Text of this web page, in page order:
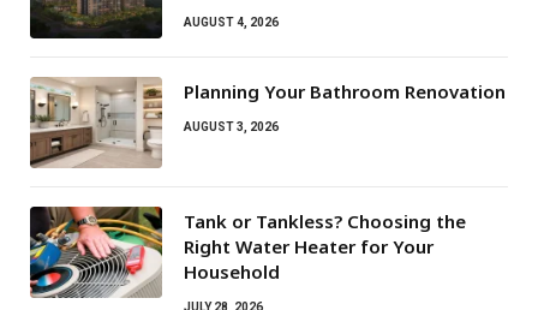
AUGUST 4, 2026
Planning Your Bathroom Renovation
AUGUST 3, 2026
Tank or Tankless? Choosing the
Right Water Heater for Your
Household
JULY 28, 2026